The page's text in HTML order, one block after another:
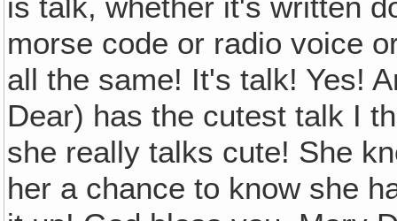
is talk, whether it's written
morse code or radio voice
all the same! It's talk! Yes!
Dear) has the cutest talk I
she really talks cute! She
her a chance to know she